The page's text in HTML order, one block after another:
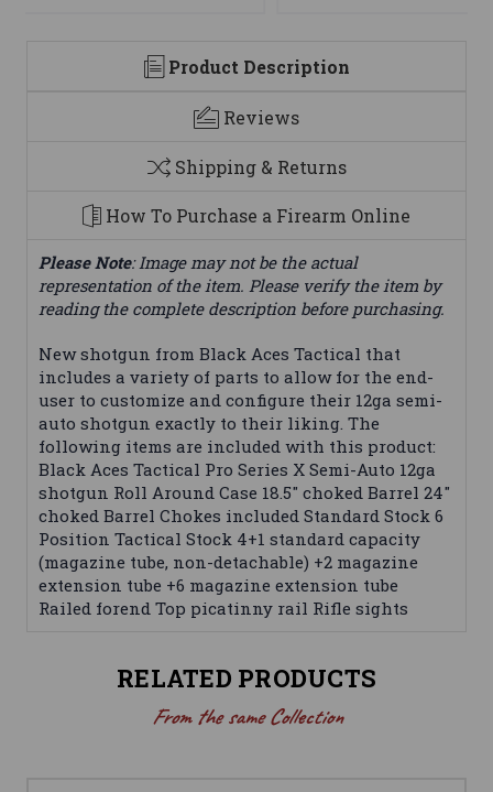
Product Description
Reviews
Shipping & Returns
How To Purchase a Firearm Online
Please Note: Image may not be the actual
representation of the item. Please verify the item by
reading the complete description before purchasing.
New shotgun from Black Aces Tactical that
includes a variety of parts to allow for the end-
user to customize and configure their 12ga semi-
auto shotgun exactly to their liking. The
following items are included with this product:
Black Aces Tactical Pro Series X Semi-Auto 12ga
shotgun Roll Around Case 18.5" choked Barrel 24"
choked Barrel Chokes included Standard Stock 6
Position Tactical Stock 4+1 standard capacity
(magazine tube, non-detachable) +2 magazine
extension tube +6 magazine extension tube
Railed forend Top picatinny rail Rifle sights
RELATED PRODUCTS
From the same Collection